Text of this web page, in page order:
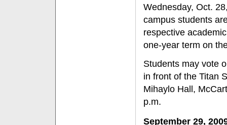
Wednesday, Oct.
campus students
respective
one-year term on
Students may vote
in front of the Titan
Mihaylo Hall,
p.m.
September 29,